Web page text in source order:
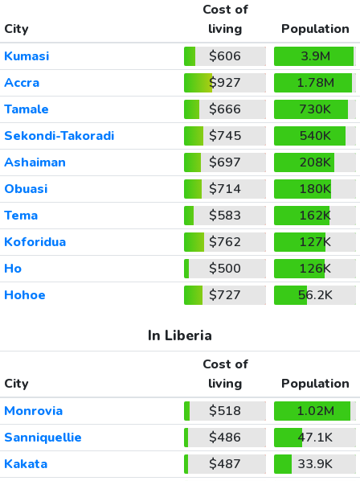
City
Cost of
living
Population
Kumasi
$606
3.9M
Accra
$927
1.78M
Tamale
$666
730K
Sekondi-Takoradi
$745
540K
Ashaiman
$697
208K
Obuasi
$714
180K
Tema
$583
162K
Koforidua
$762
127K
Ho
$500
126K
Hohoe
$727 56.2K
In Liberia
City
Cost of
living
Population
Monrovia
$518
1.02M
Sanniquellie
$486
47.1K
Kakata
$487
33.9K